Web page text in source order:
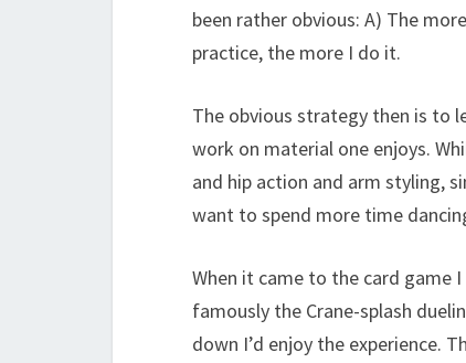
been rather obvious: A) The
practice, the more I do it.
The obvious strategy then is to
work on material one enjoys.
and hip action and arm styling,
want to spend more time
When it came to the card
famously the Crane-splash
down I’d enjoy the experience.